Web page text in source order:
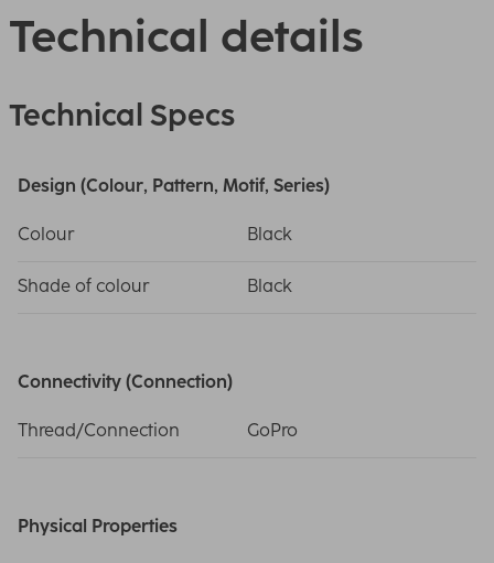
Technical details
Technical Specs
Design (Colour, Pattern, Motif, Series)
Colour Black
Shade of colour Black
Connectivity (Connection)
Thread/Connection GoPro
Physical Properties